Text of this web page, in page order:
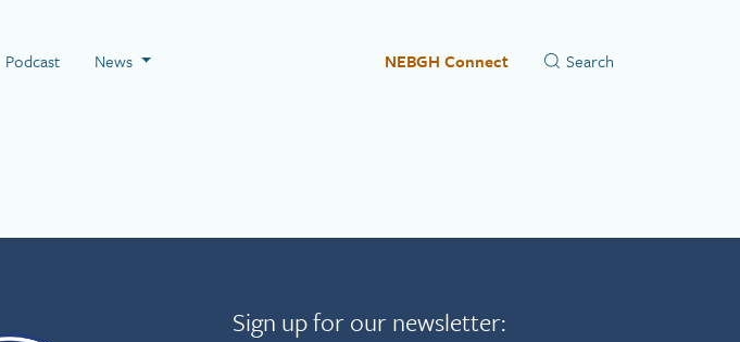
Podcast News NEBGH Connect
Sign up for our newsletter: